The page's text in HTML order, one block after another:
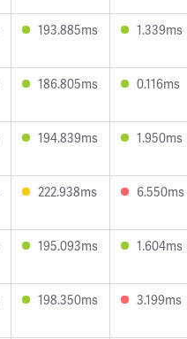
193.885ms 1.339ms
186.805ms 0.116ms
194.839ms 1.950ms
222.938ms 6.550ms
195.093ms 1.604ms
198.350ms 3.199ms